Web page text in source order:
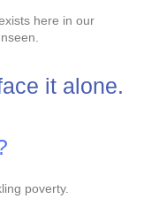
here in our
it alone.
poverty.